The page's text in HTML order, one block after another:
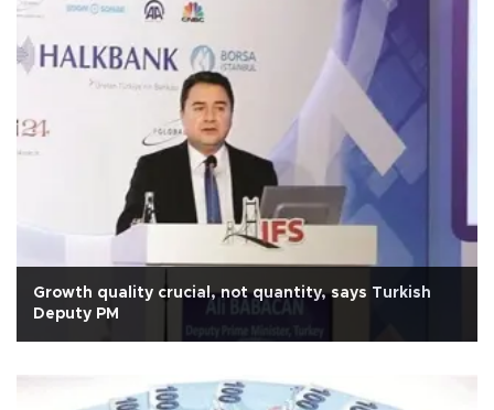
Growth quality crucial, not quantity, says Turkish
Deputy PM